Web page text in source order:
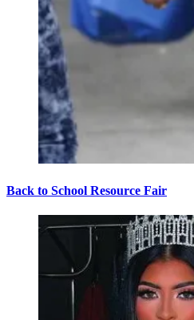
Back to School Resource Fair